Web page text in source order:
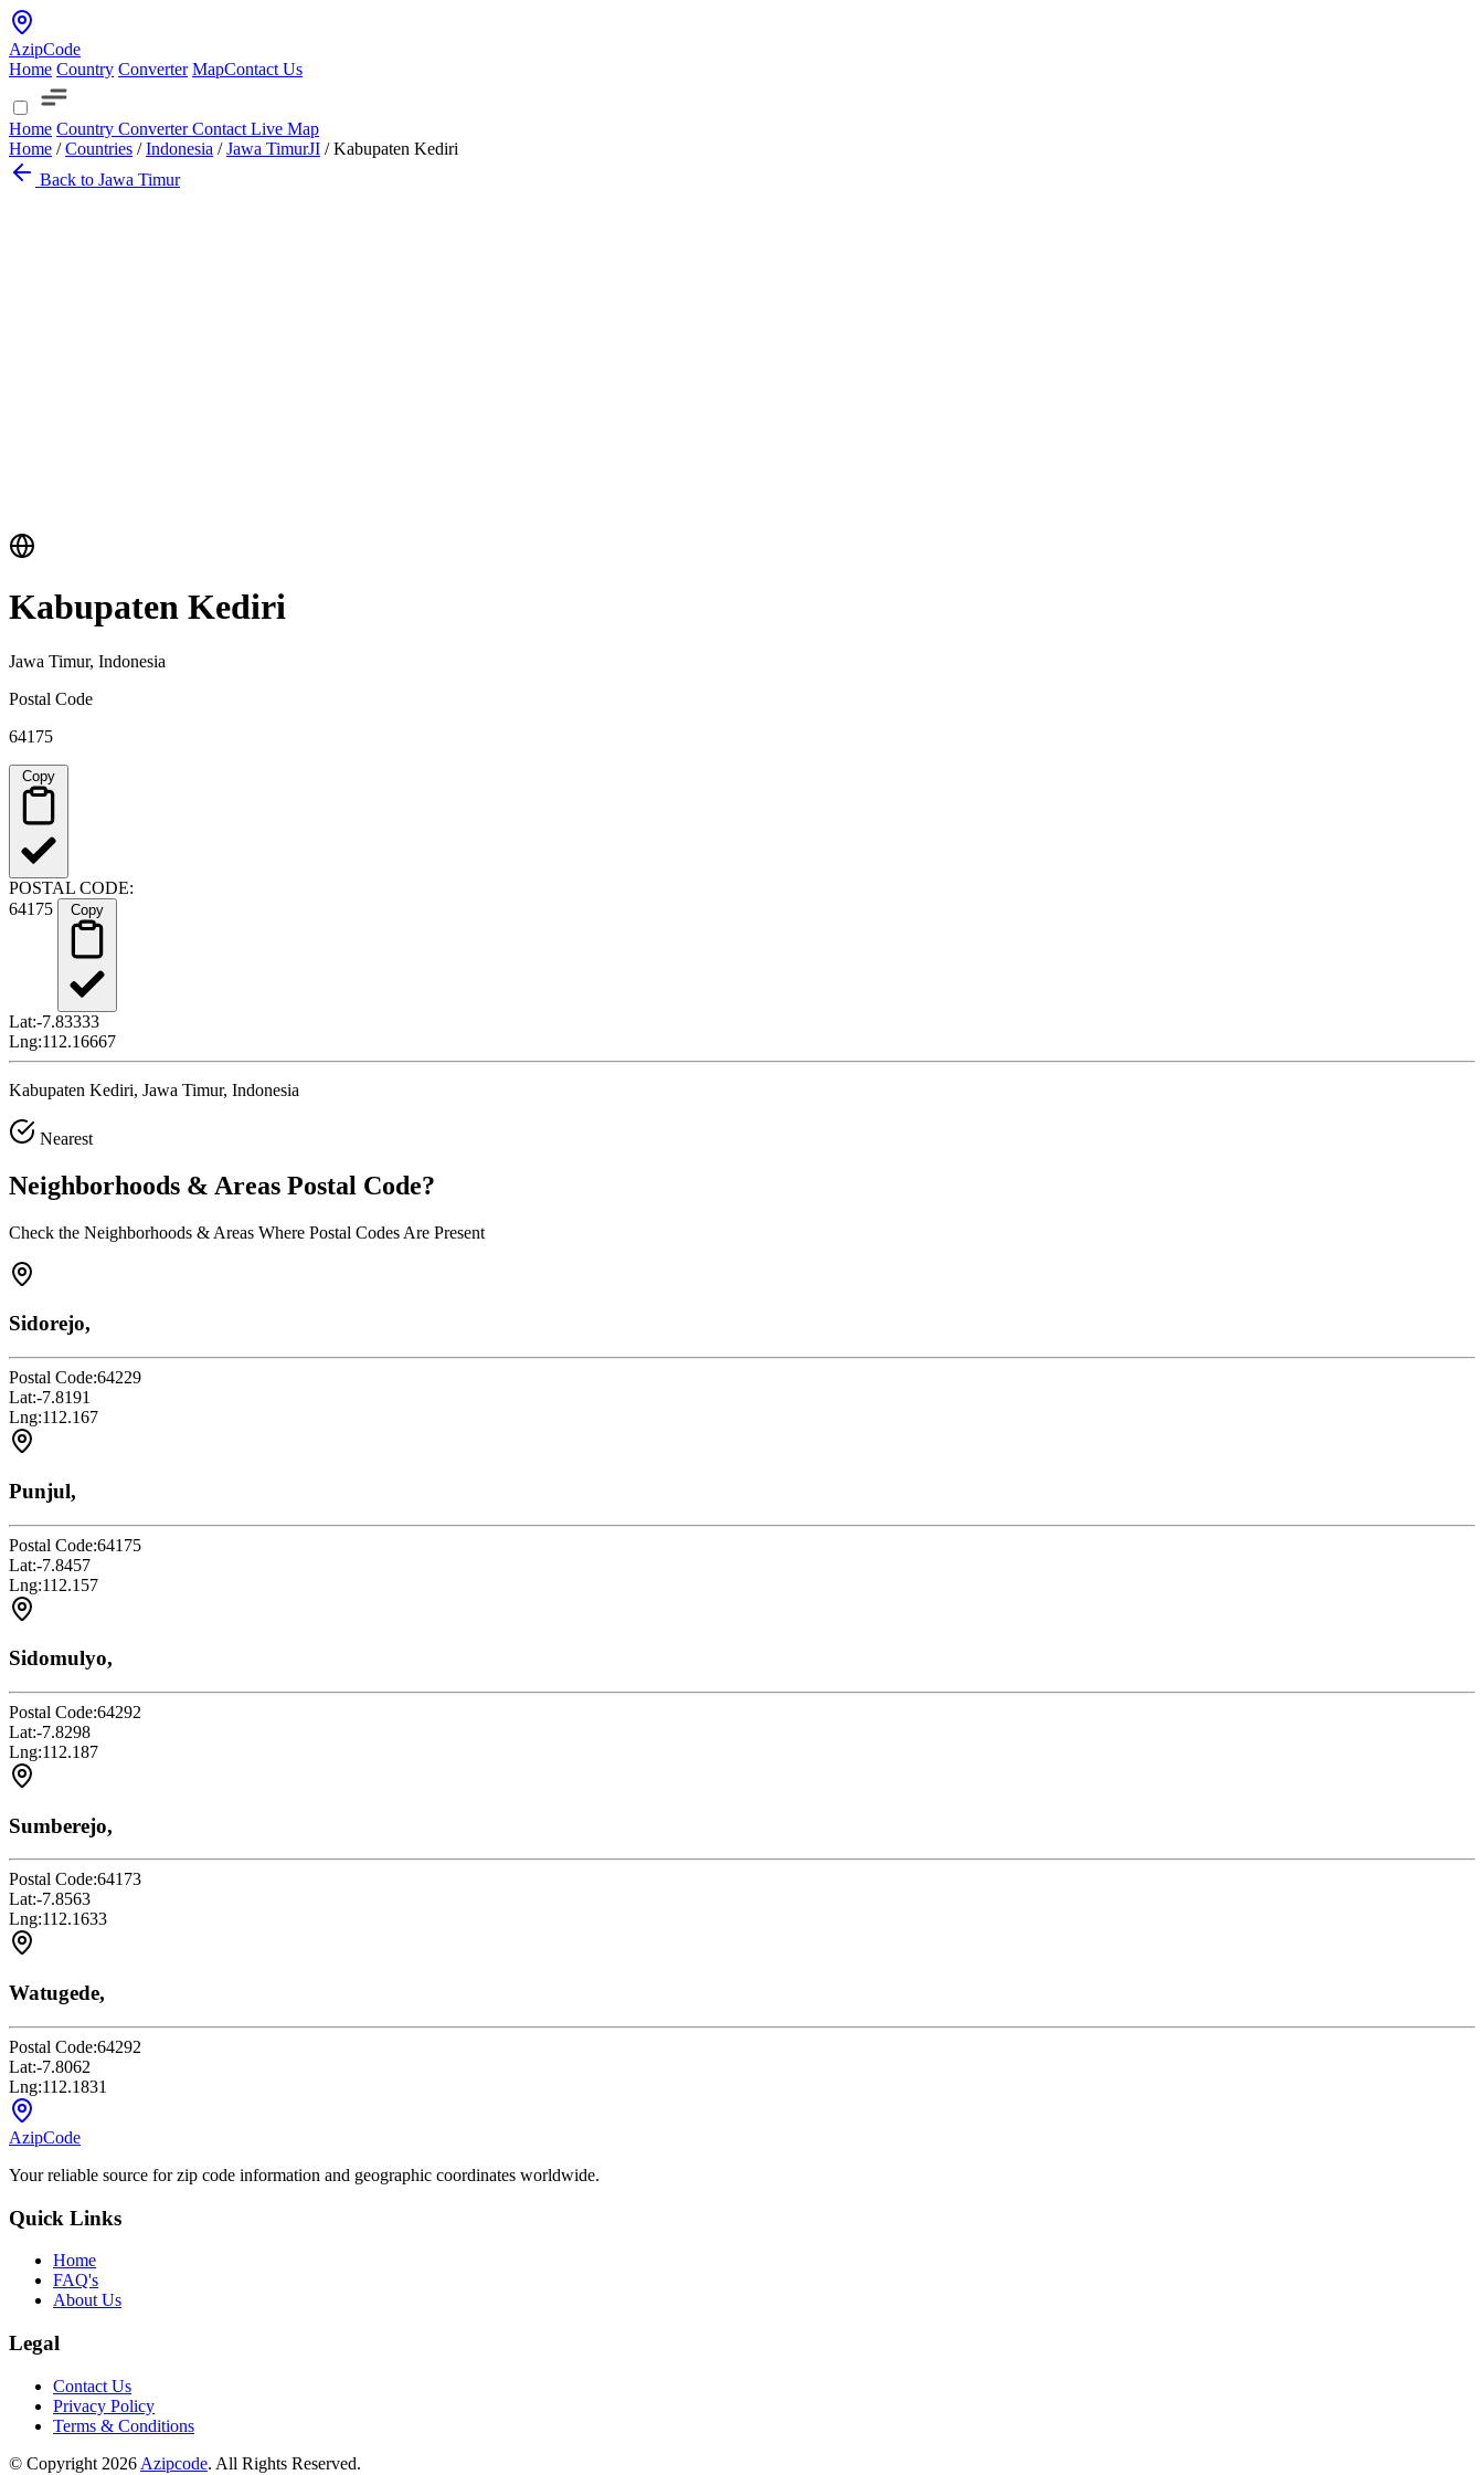
AzipCode
Home Country Converter MapContact Us
Home Country ConverterContact Live Map
Home / Countries / Indonesia / Jawa TimurJI / Kabupaten Kediri
Back to Jawa Timur
Kabupaten Kediri
Jawa Timur, Indonesia
Postal Code
64175
POSTAL CODE:
64175
Lat:-7.83333
Lng:112.16667
Kabupaten Kediri, Jawa Timur, Indonesia
Nearest
Neighborhoods & Areas Postal Code?
Check the Neighborhoods & Areas Where Postal Codes Are Present
Sidorejo,
Postal Code:64229
Lat:-7.8191
Lng:112.167
Punjul,
Postal Code:64175
Lat:-7.8457
Lng:112.157
Sidomulyo,
Postal Code:64292
Lat:-7.8298
Lng:112.187
Sumberejo,
Postal Code:64173
Lat:-7.8563
Lng:112.1633
Watugede,
Postal Code:64292
Lat:-7.8062
Lng:112.1831
AzipCode
Your reliable source for zip code information and geographic coordinates worldwide.
Quick Links
Home
FAQ's
About Us
Legal
Contact Us
Privacy Policy
Terms & Conditions
© Copyright 2026 Azipcode. All Rights Reserved.